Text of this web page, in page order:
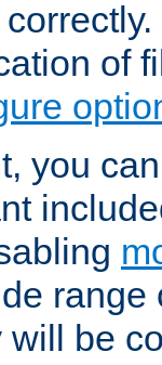
of
you
will be